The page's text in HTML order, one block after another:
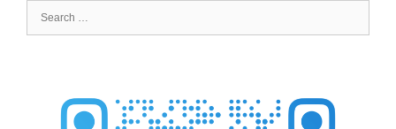
Search
for: